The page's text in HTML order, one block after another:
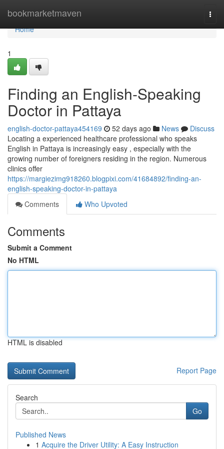
bookmarketmaven
Home
Home
1
Finding an English-Speaking
Doctor in Pattaya
english-doctor-pattaya454169 52 days ago News
Discuss
Locating a experienced healthcare professional who speaks
English in Pattaya is increasingly easy , especially with the
growing number of foreigners residing in the region. Numerous
clinics offer
https://margiezimg918260.blogpixi.com/41684892/finding-an-
english-speaking-doctor-in-pattaya
Comments
Who Upvoted
Comments
Submit a Comment
No HTML
HTML is disabled
Report Page
Search
Go
Published News
1 Acquire the Driver Utility: A Easy Instruction